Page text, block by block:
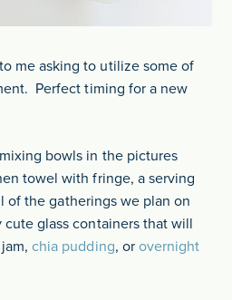
me asking to utilize some of
Perfect timing for a new
bowls in the pictures
towel with fringe, a serving
of the gatherings we plan on
cute glass containers that will
jam,chia pudding, or overnight